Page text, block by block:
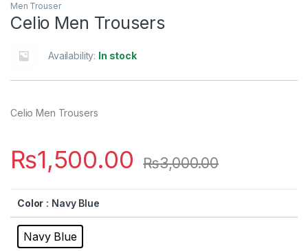
Men Trouser
Celio Men Trousers
Availability: In stock
Celio Men Trousers
₨1,500.00 ₨3,000.00
Color : Navy Blue
Navy Blue